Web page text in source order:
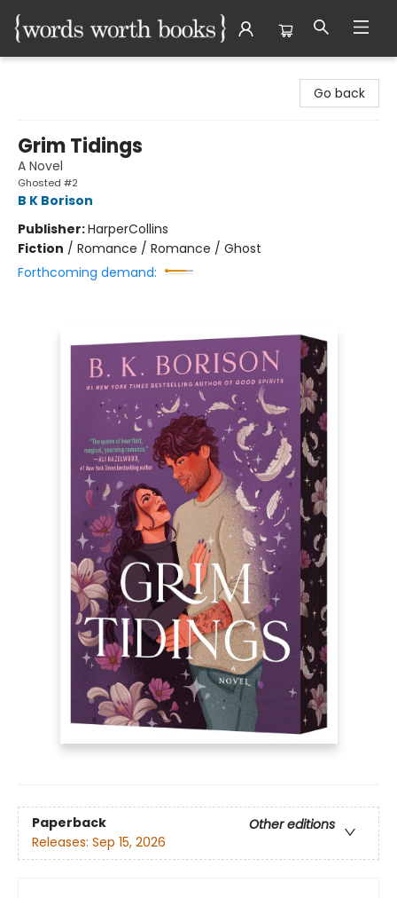
Go back
Grim Tidings
A Novel
Ghosted #2
B K Borison
Publisher:HarperCollins
Fiction / Romance / Romance / Ghost
Forthcoming demand:
Paperback
Other editions
Releases: Sep 15, 2026